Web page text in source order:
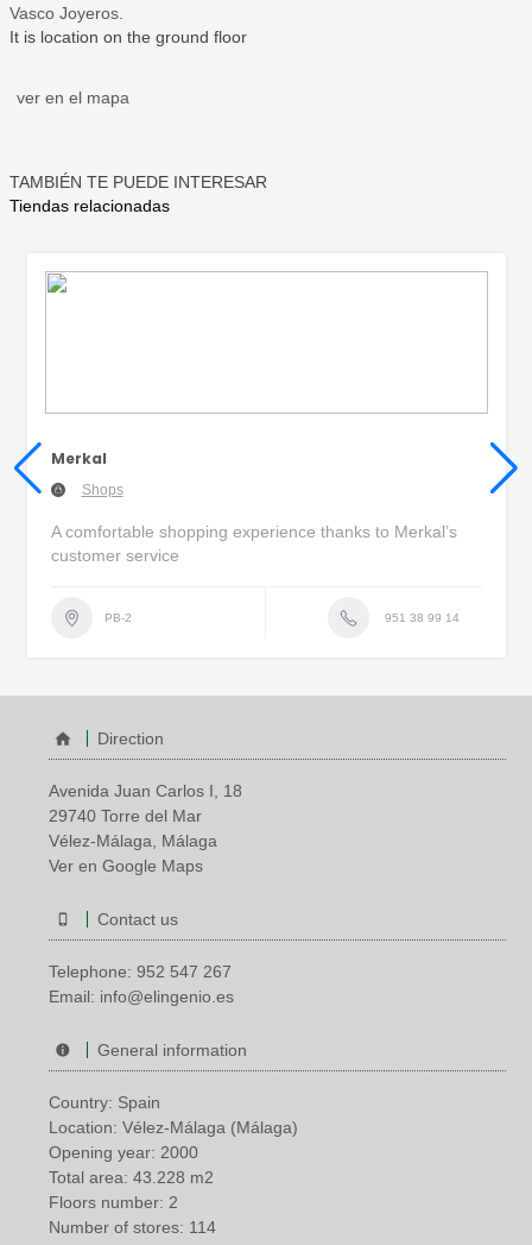
Vasco Joyeros.
It is location on the ground floor
ver en el mapa
TAMBIÉN TE PUEDE INTERESAR
Tiendas relacionadas
Merkal
Shops
A comfortable shopping experience thanks to Merkal’s
customer service
PB-2 951 38 99 14
Direction
Avenida Juan Carlos I, 18
29740 Torre del Mar
Vélez-Málaga, Málaga
Ver en Google Maps
Contact us
Telephone: 952 547 267
Email: info@elingenio.es
General information
Country: Spain
Location: Vélez-Málaga (Málaga)
Opening year: 2000
Total area: 43.228 m2
Floors number: 2
Number of stores: 114